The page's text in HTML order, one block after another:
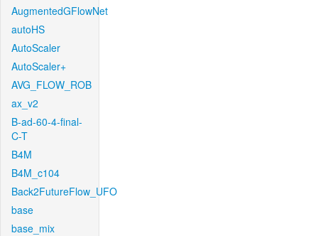
AugmentedGFlowNet
autoHS
AutoScaler
AutoScaler+
AVG_FLOW_ROB
ax_v2
B-ad-60-4-final-
C-T
B4M
B4M_c104
Back2FutureFlow_UFO
base
base_mix